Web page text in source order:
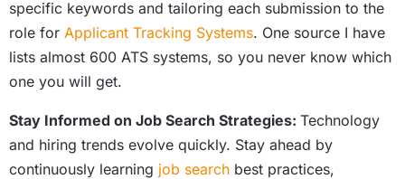
specific keywords and tailoring each submission to the
role for Applicant Tracking Systems. One source I have
lists almost 600 ATS systems, so you never know which
one you will get.
Stay Informed on Job Search Strategies: Technology
and hiring trends evolve quickly. Stay ahead by
continuously learning job search best practices,